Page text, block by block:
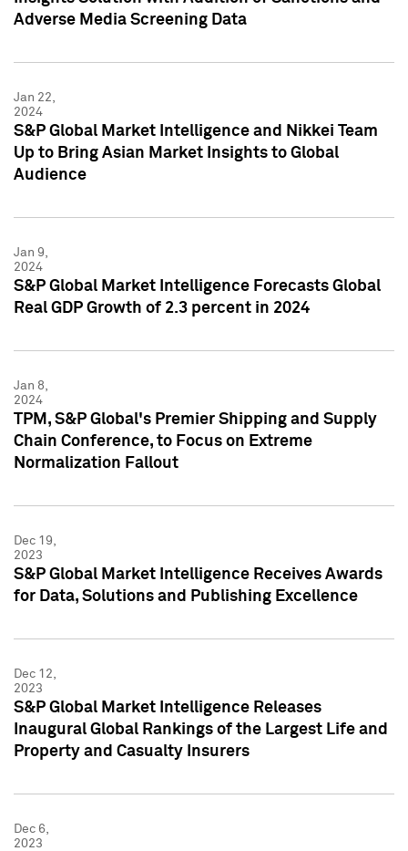
Adverse Media Screening Data
Jan 22,
2024
S&P Global Market Intelligence and Nikkei Team
Up to Bring Asian Market Insights to Global
Audience
Jan 9,
2024
S&P Global Market Intelligence Forecasts Global
Real GDP Growth of 2.3 percent in 2024
Jan 8,
2024
TPM, S&P Global's Premier Shipping and Supply
Chain Conference, to Focus on Extreme
Normalization Fallout
Dec 19,
2023
S&P Global Market Intelligence Receives Awards
for Data, Solutions and Publishing Excellence
Dec 12,
2023
S&P Global Market Intelligence Releases
Inaugural Global Rankings of the Largest Life and
Property and Casualty Insurers
Dec 6,
2023